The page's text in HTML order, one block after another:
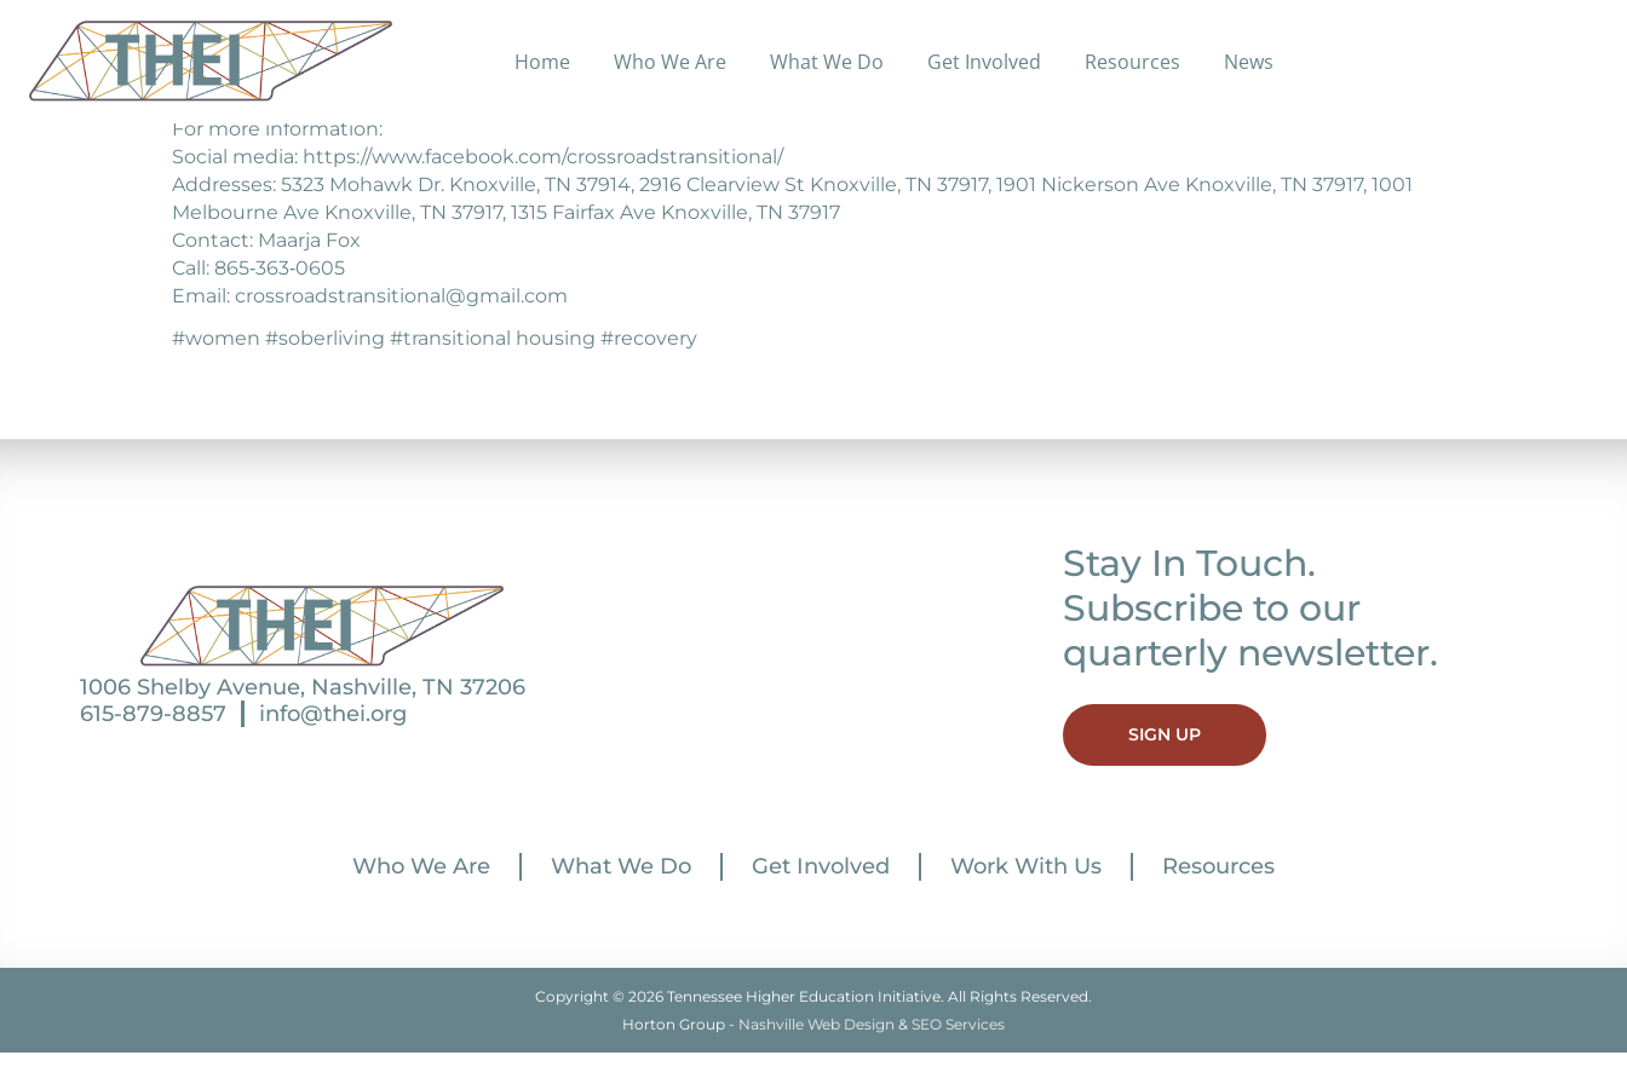
Home Who We Are What We Do Get Involved Resources News
Crossroads provides structured housing for adult women who are recovering from chemical dependency.
For more information:
Social media: https://www.facebook.com/crossroadstransitional/
Addresses: 5323 Mohawk Dr. Knoxville, TN 37914, 2916 Clearview St Knoxville, TN 37917, 1901 Nickerson Ave Knoxville, TN 37917, 1001
Melbourne Ave Knoxville, TN 37917, 1315 Fairfax Ave Knoxville, TN 37917
Contact: Maarja Fox
Call: 865‐363‐0605
Email: crossroadstransitional@gmail.com
#women #soberliving #transitional housing #recovery
1006 Shelby Avenue, Nashville, TN 37206
615-879-8857
info@thei.org
Stay In Touch.
Subscribe to our
quarterly newsletter.
SIGN UP
Who We Are What We Do Get Involved Work With Us Resources
Copyright © 2026 Tennessee Higher Education Initiative. All Rights Reserved.
Horton Group - Nashville Web Design & SEO Services